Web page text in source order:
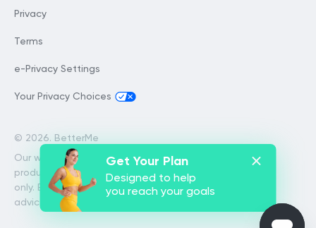
Get Your Plan
Designed to help
you reach your goals
© 2026. BetterMe
Our website services, content and
products are for informational purposes
only. BetterMe does not provide medical
advice, diagnosis, or treatment
Privacy
Terms
e-Privacy Settings
Your Privacy Choices